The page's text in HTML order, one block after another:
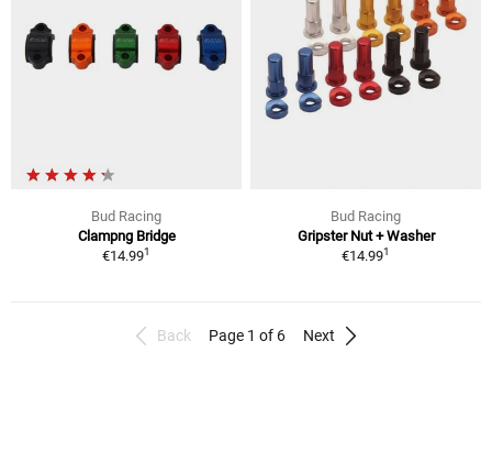
Bud Racing
Clampng Bridge
€14.991
Bud Racing
Gripster Nut + Washer
€14.991
Back Page 1 of 6 Next